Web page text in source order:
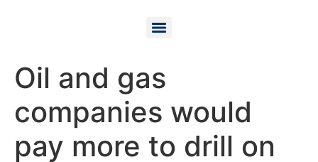
Oil and gas
companies would
pay more to drill on